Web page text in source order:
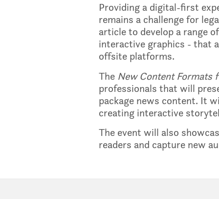
Providing a digital-first
remains a challenge for
article to develop a range
interactive graphics - that
offsite platforms.
The New Content Formats
professionals that will
package news content. It
creating interactive
The event will also
readers and capture new